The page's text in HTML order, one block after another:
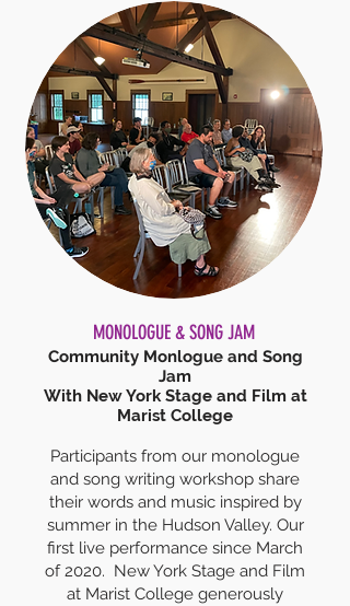
MONOLOGUE & SONG JAM
Community Monlogue and Song
Jam
With New York Stage and Film at
Marist College
Participants from our monologue
and song writing workshop share
their words and music inspired by
summer in the Hudson Valley. Our
first live performance since March
of 2020. New York Stage and Film
at Marist College generously